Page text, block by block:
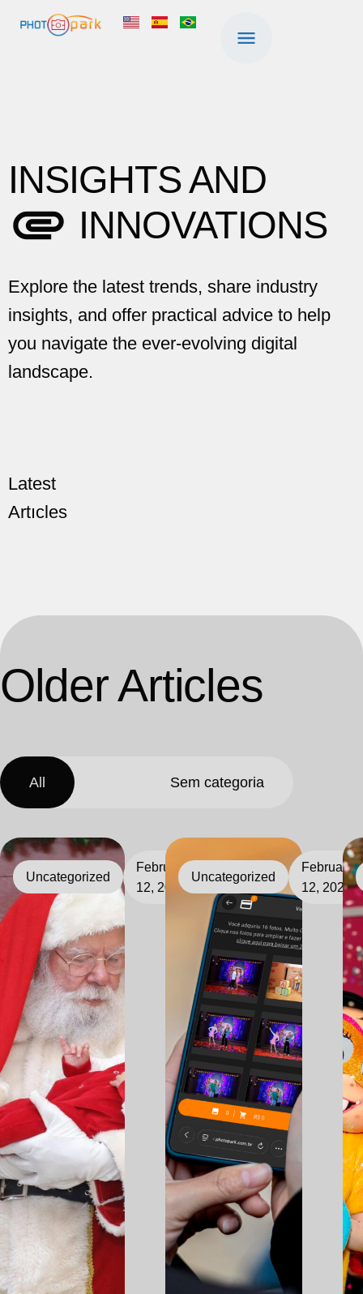
INSIGHTS AND
INNOVATIONS
Explore the latest trends, share industry
insights, and offer practical advice to help
you navigate the ever-evolving digital
landscape.
Latest
Artıcles
Older Articles
All Sem categoria
Uncategorized
February
12, 2026
Uncategorized
February
12, 2026